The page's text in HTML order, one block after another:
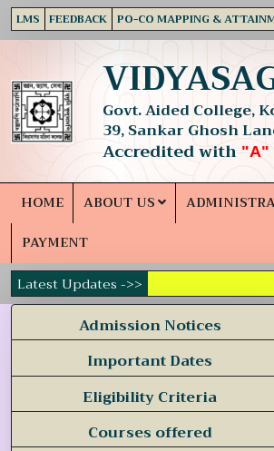
LMS FEEDBACK PO-CO MAPPING &
Govt. Aided College,
39, Sankar Ghosh
Accredited with "A"
HOME ABOUT US
PAYMENT
Latest Updates ->>
Admission Notices
Important Dates
Eligibility Criteria
Courses offered